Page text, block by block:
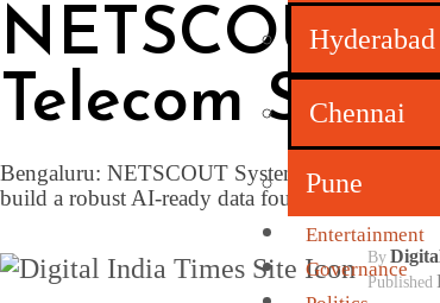
Hyderabad
Chennai
Pune
Entertainment
Governance
NETSCOUT
Telecom
Bengaluru: NETSCOUT Systems has
build a robust AI-ready data foundation for
By
Published